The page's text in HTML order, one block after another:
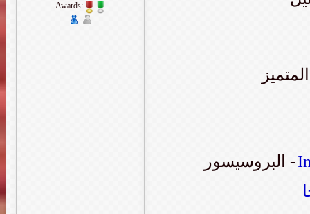
Awards:
البروسيسور -